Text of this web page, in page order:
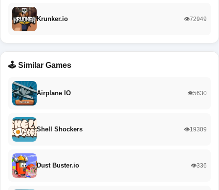
Krunker.io 👁️72949
🕹️ Similar Games
Airplane IO 👁️5630
Shell Shockers 👁️19309
Dust Buster.io 👁️336